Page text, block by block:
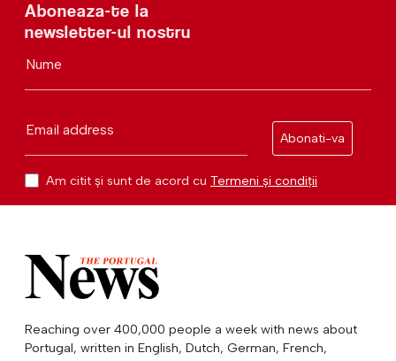
Aboneaza-te la
newsletter-ul nostru
Nume
Email address
Abonati-va
Am citit și sunt de acord cu Termeni și condiții
Reaching over 400,000 people a week with news about
Portugal, written in English, Dutch, German, French,